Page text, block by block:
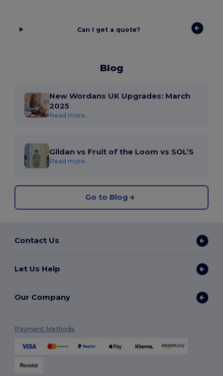
Can I get a quote?
Blog
New Wordans UK Upgrades: March
2025
Read more...
Gildan vs Fruit of the Loom vs SOL’S
Read more...
Go to Blog
Contact Us
Let Us Help
Our Company
Payment Methods